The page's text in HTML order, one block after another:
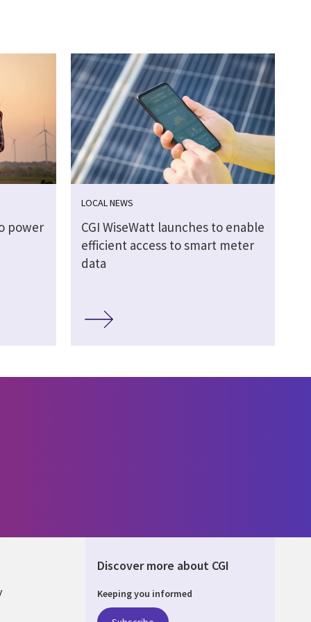
power
LOCAL NEWS
CGI WiseWatt launches to enable
efficient access to smart meter
data
Discover more about CGI
Keeping you informed